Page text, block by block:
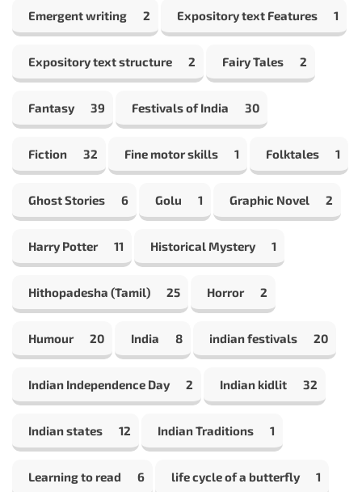
Emergent writing 2 Expository text Features 1
Expository text structure 2 Fairy Tales 2
Fantasy 39 Festivals of India 30
Fiction 32 Fine motor skills 1 Folktales 1
Ghost Stories 6 Golu 1 Graphic Novel 2
Harry Potter 11 Historical Mystery 1
Hithopadesha (Tamil) 25 Horror 2
Humour 20 India 8 indian festivals 20
Indian Independence Day 2 Indian kidlit 32
Indian states 12 Indian Traditions 1
Learning to read 6 life cycle of a butterfly 1